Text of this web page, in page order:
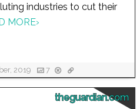
industries to cut their
MORE›
2019 7
theguardian.com